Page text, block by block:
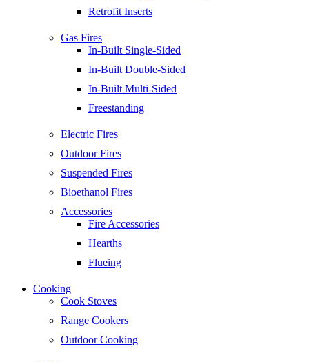
Retrofit Inserts
Gas Fires
In-Built Single-Sided
In-Built Double-Sided
In-Built Multi-Sided
Freestanding
Electric Fires
Outdoor Fires
Suspended Fires
Bioethanol Fires
Accessories
Fire Accessories
Hearths
Flueing
Cooking
Cook Stoves
Range Cookers
Outdoor Cooking